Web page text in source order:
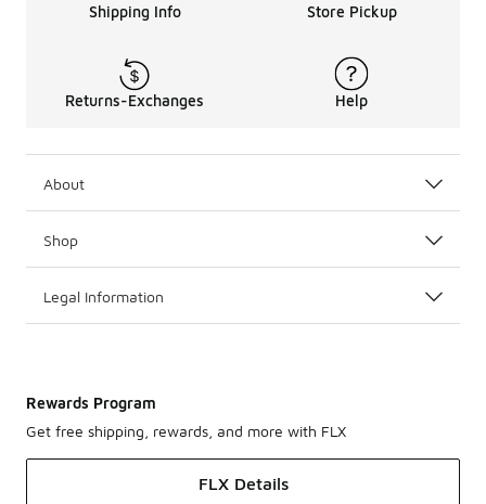
Shipping Info Store Pickup
Returns-Exchanges Help
About
Shop
Legal Information
Rewards Program
Get free shipping, rewards, and more with FLX
FLX Details